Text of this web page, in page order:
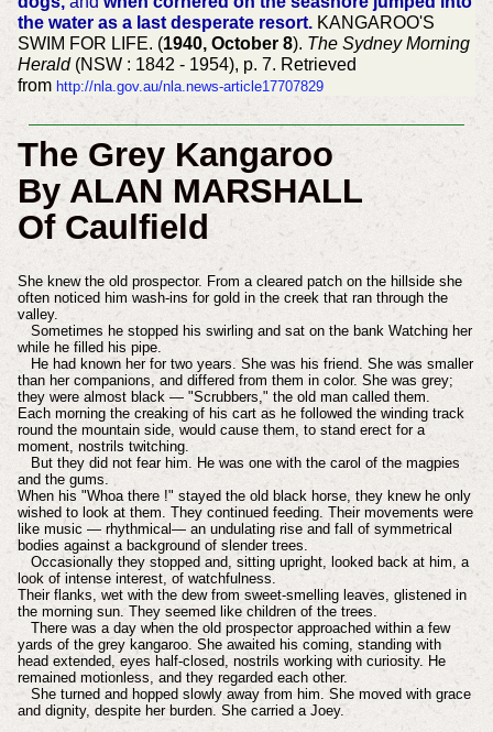
the water as a last desperate resort.KANGAROO'S
SWIM FOR LIFE. (1940, October 8). The Sydney Morning
Herald(NSW : 1842 - 1954), p. 7. Retrieved
from http://nla.gov.au/nla.news-article17707829
The Grey Kangaroo
By ALAN MARSHALL
Of Caulfield
She knew the old prospector. From a cleared patch on the hillside she
often noticed him wash-ins for gold in the creek that ran through the
valley.
Sometimes he stopped his swirling and sat on the bank Watching her
while he filled his pipe.
He had known her for two years. She was his friend. She was smaller
than her companions, and differed from them in color. She was grey;
they were almost black — "Scrubbers," the old man called them.
Each morning the creaking of his cart as he followed the winding track
round the mountain side, would cause them, to stand erect for a
moment, nostrils twitching.
But they did not fear him. He was one with the carol of the magpies
and the gums.
When his "Whoa there !" stayed the old black horse, they knew he only
wished to look at them. They continued feeding. Their movements were
like music — rhythmical— an undulating rise and fall of symmetrical
bodies against a background of slender trees.
Occasionally they stopped and, sitting upright, looked back at him, a
look of intense interest, of watchfulness.
Their flanks, wet with the dew from sweet-smelling leaves, glistened in
the morning sun. They seemed like children of the trees.
There was a day when the old prospector approached within a few
yards of the grey kangaroo. She awaited his coming, standing with
head extended, eyes half-closed, nostrils working with curiosity. He
remained motionless, and they regarded each other.
She turned and hopped slowly away from him. She moved with grace
and dignity, despite her burden. She carried a Joey.